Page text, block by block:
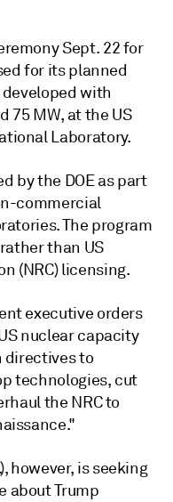
Sept. 22 for
for its planned
with
75 MW, at the US
Laboratory.
by the DOE as part
commercial
The program
than US
(NRC) licensing.
executive orders
nuclear capacity
directives to
technologies, cut
the NRC to
however, is seeking
about Trump